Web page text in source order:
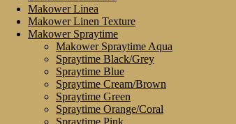
Makower Linea
Makower Linen Texture
Makower Spraytime
Makower Spraytime Aqua
Spraytime Black/Grey
Spraytime Blue
Spraytime Cream/Brown
Spraytime Green
Spraytime Orange/Coral
Spraytime Pink